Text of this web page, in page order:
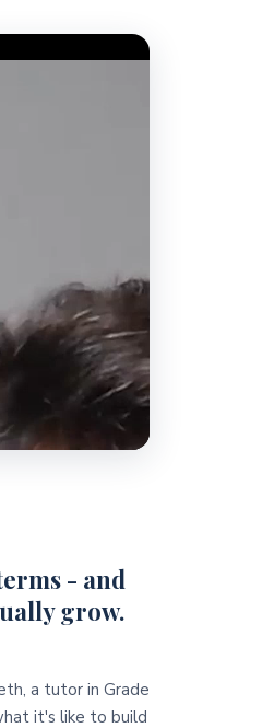
- and
grow.
a tutor in Grade
it's like to build